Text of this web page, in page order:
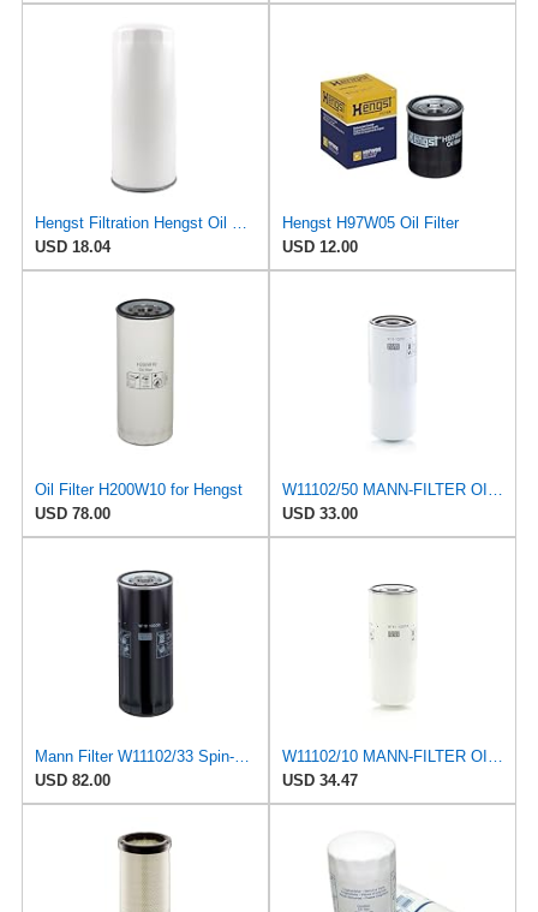
USD 18.04
Hengst H97W05 Oil Filter
USD 12.00
Oil Filter H200W10 for Hengst
USD 78.00
USD 33.00
Mann Filter W11102/33 Spin-On Oil Filter
USD 82.00
USD 34.47